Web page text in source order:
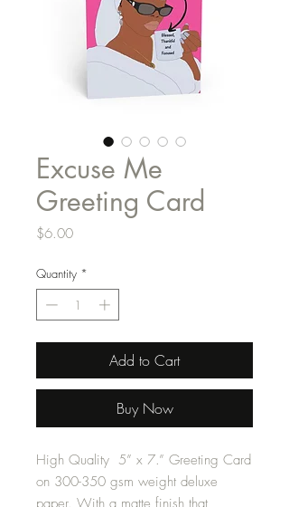
Excuse Me
Greeting Card
$6.00Price
Quantity *
Add to Cart
Buy Now
High Quality 5” x 7.” Greeting Card
on 300-350 gsm weight deluxe